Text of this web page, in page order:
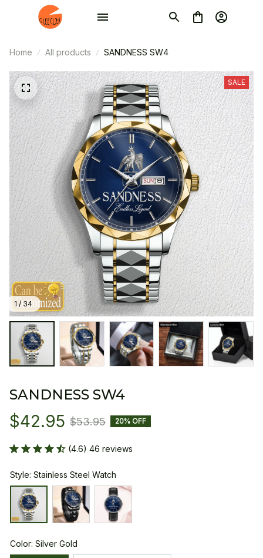
Home All products SANDNESS SW4
1 / 34
SALE
SANDNESS SW4
$42.95 $53.95 20% OFF
(4.6) 46 reviews
Style: Stainless Steel Watch
Color: Silver Gold